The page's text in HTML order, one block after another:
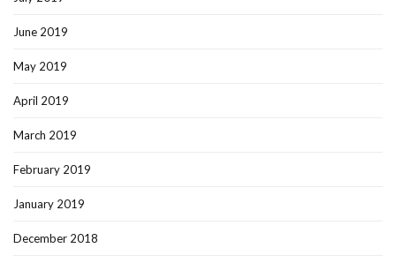
June 2019
May 2019
April 2019
March 2019
February 2019
January 2019
December 2018